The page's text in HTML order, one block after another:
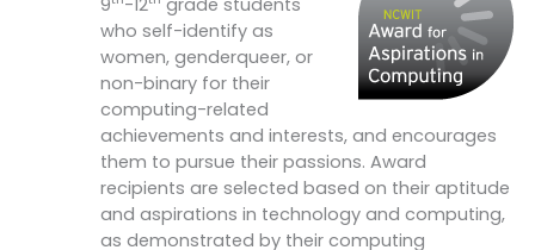
who self-identify as
women, genderqueer, or
non-binary for their
computing-related
achievements and interests, and encourages
them to pursue their passions. Award
recipients are selected based on their aptitude
and aspirations in technology and computing,
as demonstrated by their computing